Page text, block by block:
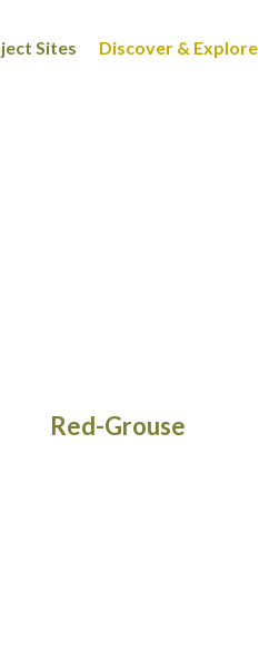
Sites Discover & Explore
Red-Grouse